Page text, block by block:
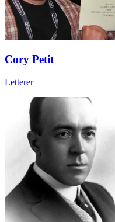
Cory Petit
Letterer